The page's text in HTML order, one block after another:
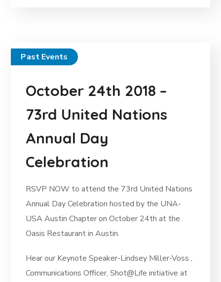
Past Events
October 24th 2018 –
73rd United Nations
Annual Day
Celebration
RSVP NOW to attend the 73rd United Nations
Annual Day Celebration hosted by the UNA-
USA Austin Chapter on October 24th at the
Oasis Restaurant in Austin.
Hear our Keynote Speaker-Lindsey Miller-Voss ,
Communications Officer, Shot@Life initiative at